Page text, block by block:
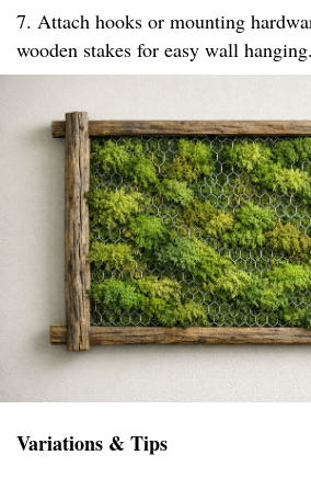
7. Attach hooks or mounting
wooden stakes for easy wall hanging.
Variations & Tips